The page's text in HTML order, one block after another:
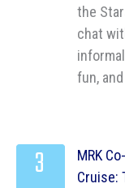
the
chat
fun,
MRK
Cruise:
3